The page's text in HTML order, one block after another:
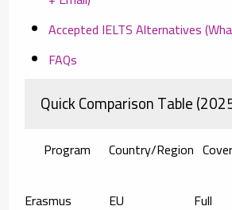
Accepted IELTS Alternatives
FAQs
Quick Comparison Table
Program Country/Region
Erasmus
EU
Full